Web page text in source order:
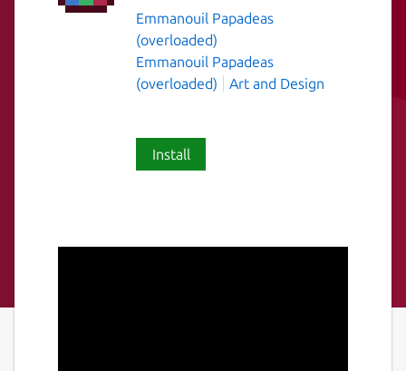
Emmanouil Papadeas
(overloaded)
Emmanouil Papadeas
(overloaded)
Art and Design
Install